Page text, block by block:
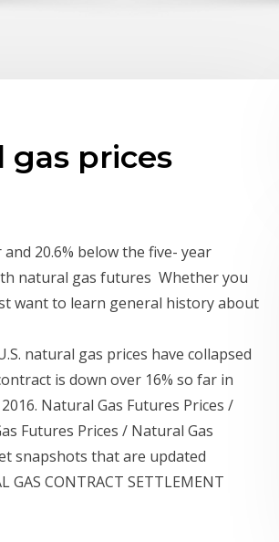
prices
20.6% below the five- year
natural gas futures Whether you
want to learn general history about
natural gas prices have collapsed
is down over 16% so far in
Natural Gas Futures Prices /
Futures Prices / Natural Gas
snapshots that are updated
CONTRACT SETTLEMENT